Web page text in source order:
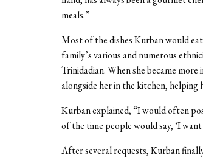
meals.”
Most of the dishes Kurban would
family’s various and numerous
Trinidadian. When she became
alongside her in the kitchen, helping
Kurban explained, “I would often
of the time people would say, ‘I
After several requests, Kurban